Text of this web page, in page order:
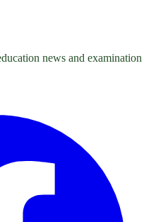
news and examination